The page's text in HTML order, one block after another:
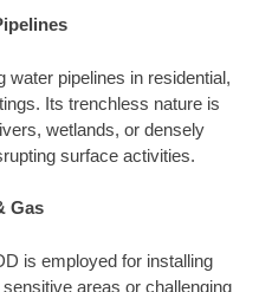
water pipelines in residential,
Its trenchless nature is
wetlands, or densely
surface activities.
Gas
is employed for installing
areas or challenging